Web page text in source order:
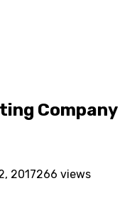
Company
2017266 views